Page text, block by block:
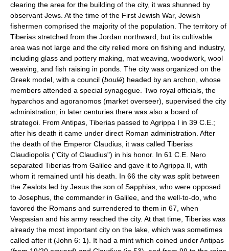
clearing the area for the building of the city, it was shunned by
observant Jews. At the time of the First Jewish War, Jewish
fishermen comprised the majority of the population. The territory of
Tiberias stretched from the Jordan northward, but its cultivable
area was not large and the city relied more on fishing and industry,
including glass and pottery making, mat weaving, woodwork, wool
weaving, and fish raising in ponds. The city was organized on the
Greek model, with a council (boulé) headed by an archon, whose
members attended a special synagogue. Two royal officials, the
hyparchos and agoranomos (market overseer), supervised the city
administration; in later centuries there was also a board of
strategoi. From Antipas, Tiberias passed to Agrippa I in 39 C.E.;
after his death it came under direct Roman administration. After
the death of the Emperor Claudius, it was called Tiberias
Claudiopolis ("City of Claudius") in his honor. In 61 C.E. Nero
separated Tiberias from Galilee and gave it to Agrippa II, with
whom it remained until his death. In 66 the city was split between
the Zealots led by Jesus the son of Sapphias, who were opposed
to Josephus, the commander in Galilee, and the well-to-do, who
favored the Romans and surrendered to them in 67, when
Vespasian and his army reached the city. At that time, Tiberias was
already the most important city on the lake, which was sometimes
called after it (John 6: 1). It had a mint which coined under Antipas